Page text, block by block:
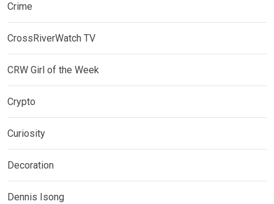
Crime
CrossRiverWatch TV
CRW Girl of the Week
Crypto
Curiosity
Decoration
Dennis Isong